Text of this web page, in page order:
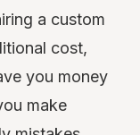
a custom
cost,
you money
make